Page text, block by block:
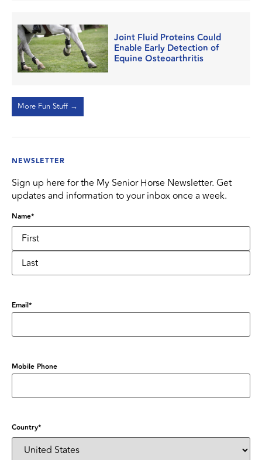
Joint Fluid Proteins Could
Enable Early Detection of
Equine Osteoarthritis
More Fun Stuff →
NEWSLETTER
Sign up here for the My Senior Horse Newsletter. Get
updates and information to your inbox once a week.
Name*
Email*
Mobile Phone
Country*